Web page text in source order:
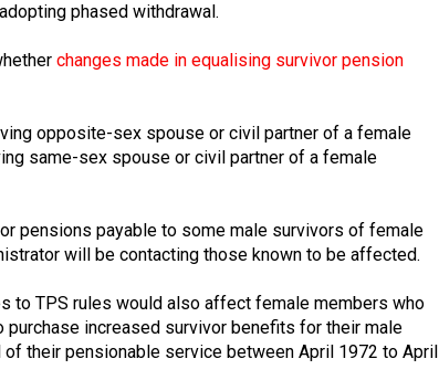
phased withdrawal.
changes made in equalising survivor pension
opposite-sex spouse or civil partner of a female
same-sex spouse or civil partner of a female
pensions payable to some male survivors of female
will be contacting those known to be affected.
to TPS rules would also affect female members who
increased survivor benefits for their male
their pensionable service between April 1972 to April